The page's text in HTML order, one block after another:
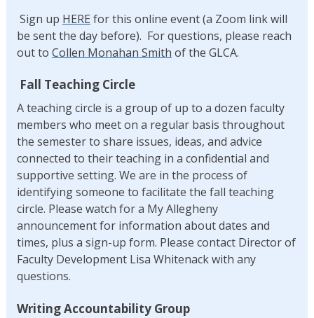
Sign up HERE for this online event (a Zoom link will
be sent the day before). For questions, please reach
out to Collen Monahan Smith of the GLCA.
Fall Teaching Circle
A teaching circle is a group of up to a dozen faculty
members who meet on a regular basis throughout
the semester to share issues, ideas, and advice
connected to their teaching in a confidential and
supportive setting. We are in the process of
identifying someone to facilitate the fall teaching
circle. Please watch for a My Allegheny
announcement for information about dates and
times, plus a sign-up form. Please contact Director of
Faculty Development Lisa Whitenack with any
questions.
Writing Accountability Group